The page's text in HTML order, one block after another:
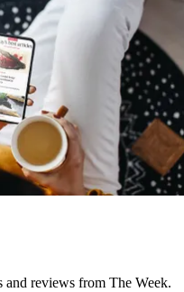
and reviews from The Week.